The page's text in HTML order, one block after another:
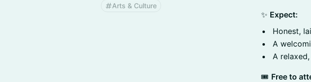
Arts & Culture
✨ Expect:
Honest,
A
A
🎟 Free to